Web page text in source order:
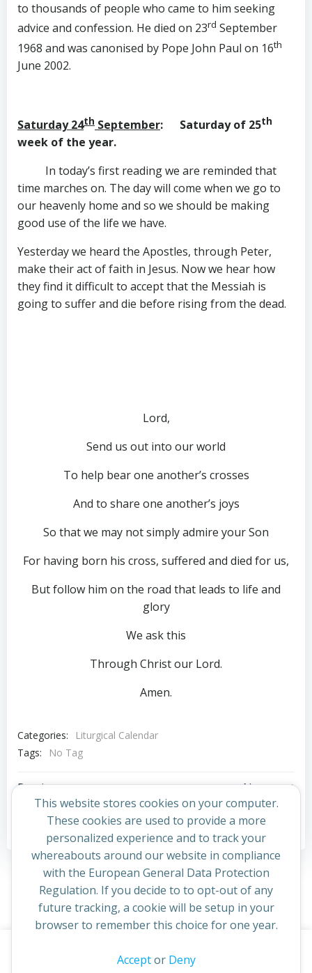
to thousands of people who came to him seeking
advice and confession. He died on 23rd September
1968 and was canonised by Pope John Paul on 16th
June 2002.
Saturday 24th September: Saturday of 25th
week of the year.
In today’s first reading we are reminded that
time marches on. The day will come when we go to
our heavenly home and so we should be making
good use of the life we have.
Yesterday we heard the Apostles, through Peter,
make their act of faith in Jesus. Now we hear how
they find it difficult to accept that the Messiah is
going to suffer and die before rising from the dead.
Lord,
Send us out into our world
To help bear one another’s crosses
And to share one another’s joys
So that we may not simply admire your Son
For having born his cross, suffered and died for us,
But follow him on the road that leads to life and
glory
We ask this
Through Christ our Lord.
Amen.
Categories:
Liturgical Calendar
Tags:
No Tag
Post
navigation
Previous post
Post
navigation
Next post
Comments are closed
© 2026 St Cuthbert's Church. Created for free using
This website stores cookies on your computer.
These cookies are used to provide a more
personalized experience and to track your
whereabouts around our website in compliance
with the European General Data Protection
Regulation. If you decide to to opt-out of any
future tracking, a cookie will be setup in your
browser to remember this choice for one year.
Acceptor Deny
continuing to access this site you confirm you are in agreement